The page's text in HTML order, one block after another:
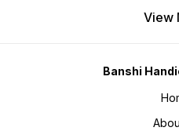
View
Banshi